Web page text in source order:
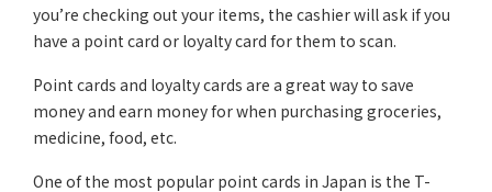
you’re checking out your items, the cashier will ask if you
have a point card or loyalty card for them to scan.
Point cards and loyalty cards are a great way to save
money and earn money for when purchasing groceries,
medicine, food, etc.
One of the most popular point cards in Japan is the T-